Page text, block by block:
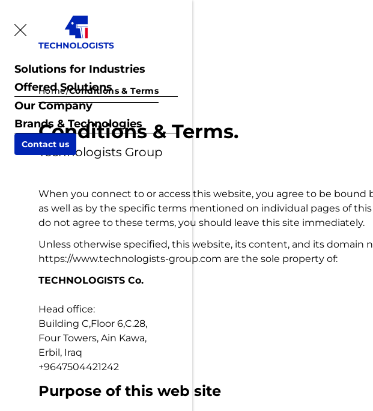
Solutions for Industries
Offered Solutions
Our Company
Brands & Technologies
Contact us
Home/Conditions & Terms
Conditions & Terms.
Technologists Group
When you connect to or access this website, you agree to be bound
as well as by the specific terms mentioned on individual pages of
do not agree to these terms, you should leave this site immediately.
Unless otherwise specified, this website, its content, and its domain
https://www.technologists-group.com are the sole property of:
TECHNOLOGISTS Co.
Head office:
Building C,Floor 6,C.28,
Four Towers, Ain Kawa,
Erbil, Iraq
+9647504421242
Purpose of this web site